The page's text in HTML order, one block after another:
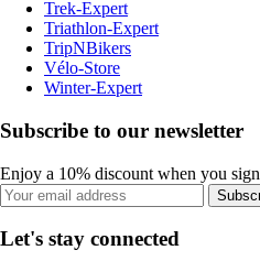
Trek-Expert
Triathlon-Expert
TripNBikers
Vélo-Store
Winter-Expert
Subscribe to our newsletter
Enjoy a 10% discount when you
Let's stay connected